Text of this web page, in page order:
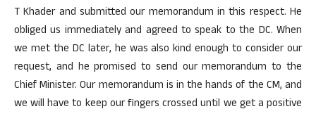
T Khader and submitted our memorandum in this respect. He
obliged us immediately and agreed to speak to the DC. When
we met the DC later, he was also kind enough to consider our
request, and he promised to send our memorandum to the
Chief Minister. Our memorandum is in the hands of the CM, and
we will have to keep our fingers crossed until we get a positive